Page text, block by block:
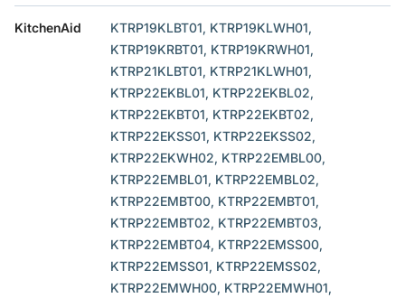
KitchenAid
KTRP19KLBT01, KTRP19KLWH01,
KTRP19KRBT01, KTRP19KRWH01,
KTRP21KLBT01, KTRP21KLWH01,
KTRP22EKBL01, KTRP22EKBL02,
KTRP22EKBT01, KTRP22EKBT02,
KTRP22EKSS01, KTRP22EKSS02,
KTRP22EKWH02, KTRP22EMBL00,
KTRP22EMBL01, KTRP22EMBL02,
KTRP22EMBT00, KTRP22EMBT01,
KTRP22EMBT02, KTRP22EMBT03,
KTRP22EMBT04, KTRP22EMSS00,
KTRP22EMSS01, KTRP22EMSS02,
KTRP22EMWH00, KTRP22EMWH01,